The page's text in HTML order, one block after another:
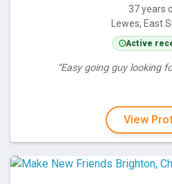
37 years
Lewes, East
Active
“Easy going guy looking
View